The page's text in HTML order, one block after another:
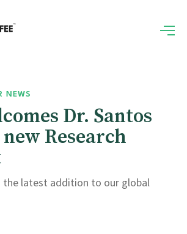
NEWS
Dr. Santos
Research
the latest addition to our global